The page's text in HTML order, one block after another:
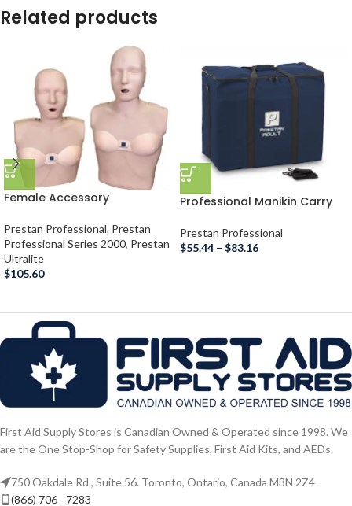
Related products
Female Accessory
Prestan Professional, Prestan
Professional Series 2000, Prestan
Ultralite
$105.60
Professional Manikin Carry
Prestan Professional
$55.44 – $83.16
First Aid Supply Stores is Canadian Owned & Operated since 1998. We
are the One Stop-Shop for Safety Supplies, First Aid Kits, and AEDs.
750 Oakdale Rd., Suite 56. Toronto, Ontario, Canada M3N 2Z4
(866) 706 - 7283